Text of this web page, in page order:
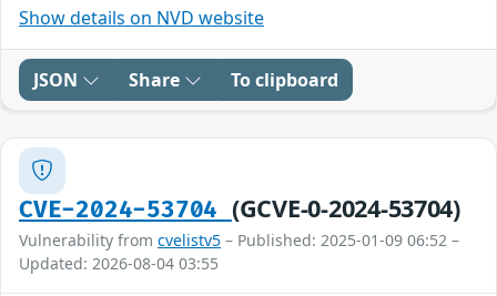
Show details on NVD website
JSON Share To clipboard
CVE-2024-53704 (GCVE-0-2024-53704)
Vulnerability from cvelistv5 – Published: 2025-01-09 06:52 –
Updated: 2026-08-04 03:55